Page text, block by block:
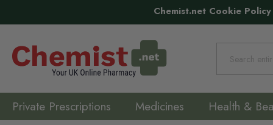
Chemist.net Cookie Policy
Private Prescriptions Medicines Health &